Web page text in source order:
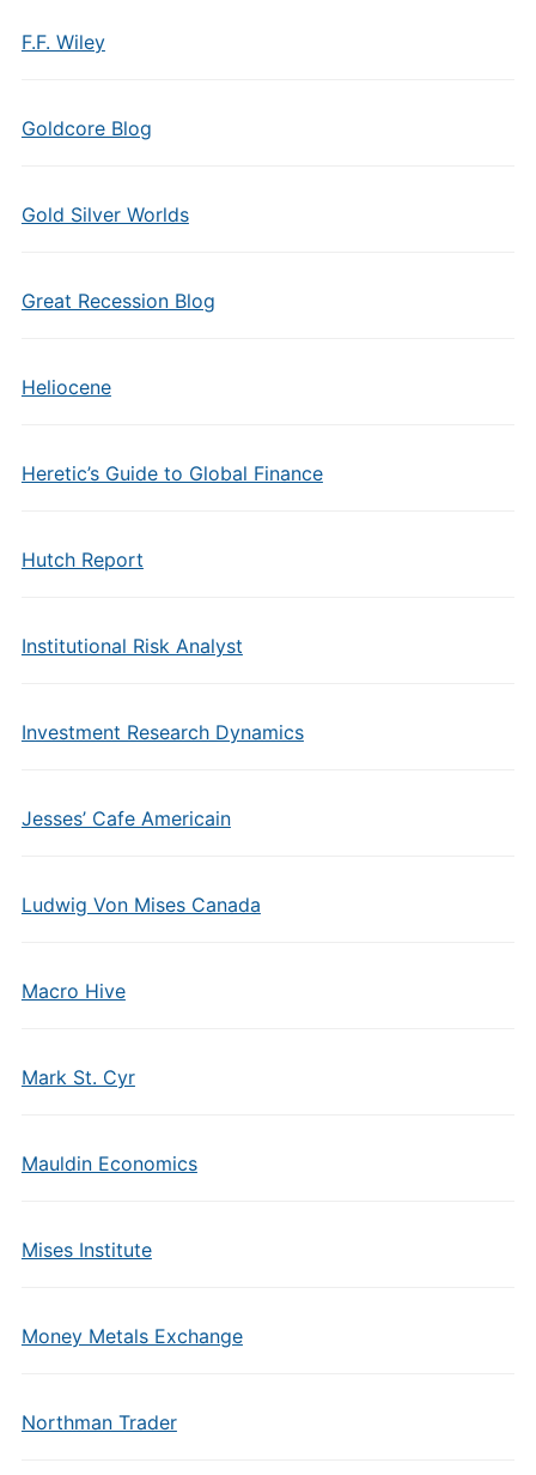
F.F. Wiley
Goldcore Blog
Gold Silver Worlds
Great Recession Blog
Heliocene
Heretic’s Guide to Global Finance
Hutch Report
Institutional Risk Analyst
Investment Research Dynamics
Jesses’ Cafe Americain
Ludwig Von Mises Canada
Macro Hive
Mark St. Cyr
Mauldin Economics
Mises Institute
Money Metals Exchange
Northman Trader